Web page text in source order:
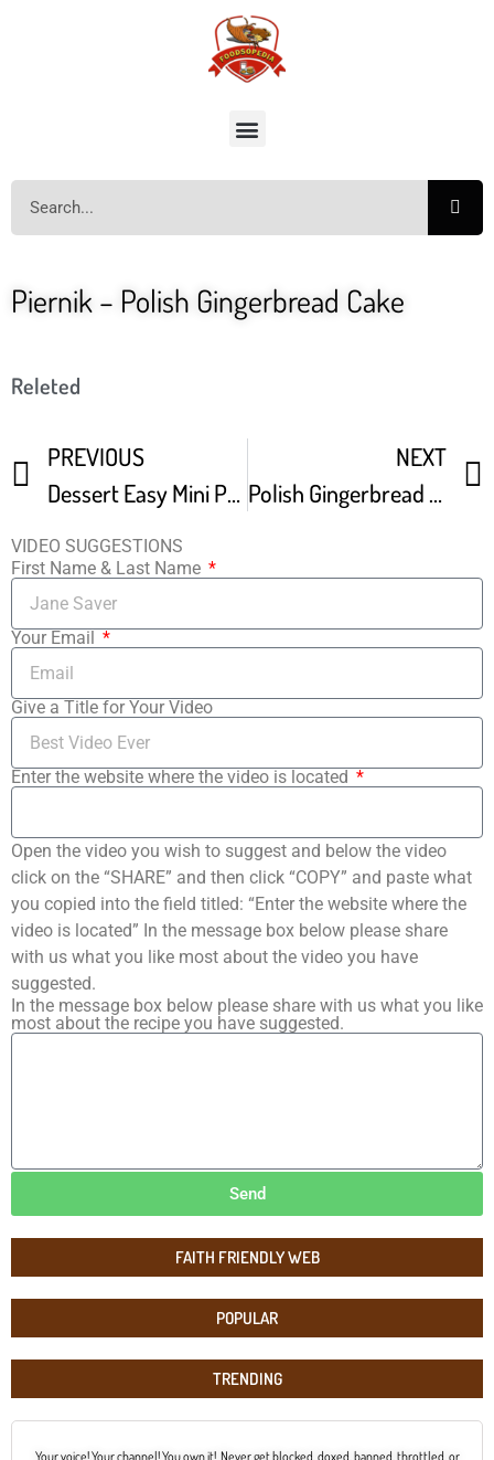
FAITH FRIENDLY WEB
POPULAR
TRENDING
Your voice! Your channel! You own it! Never get blocked, doxed, banned, throttled, or
Piernik – Polish Gingerbread Cake
Releted
PREVIOUS
Dessert Easy Mini Pavlovas – Homemade Meringues Recipe
NEXT
Polish Gingerbread Honey Cake
VIDEO SUGGESTIONS
First Name & Last Name
Your Email
Give a Title for Your Video
Enter the website where the video is located
Open the video you wish to suggest and below the video
click on the “SHARE” and then click “COPY” and paste what
you copied into the field titled: “Enter the website where the
video is located” In the message box below please share
with us what you like most about the video you have
suggested.
In the message box below please share with us what you like
most about the recipe you have suggested.
Send